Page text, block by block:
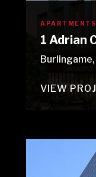
APARTMENTS
1 Adrian
Burlingame,
VIEW